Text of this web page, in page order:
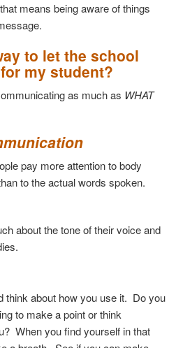
means being aware of things
to let the school
my student?
as much as WHAT
pay more attention to body
to the actual words spoken.
about the tone of their voice and
think about how you use it. Do you
to make a point or think
When you find yourself in that